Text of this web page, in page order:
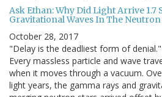
Ask Ethan: Why Did Light Arrive 1.7
Gravitational Waves In The
October 28, 2017
"Delay is the deadliest form of
Every massless particle and wave
when it moves through a vacuum.
light years, the gamma rays and